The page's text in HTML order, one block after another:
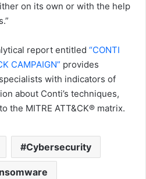
on its own or with the help
report entitled “CONTI
CAMPAIGN” provides
with indicators of
about Conti’s techniques,
the MITRE ATT&CK® matrix.
Cybersecurity